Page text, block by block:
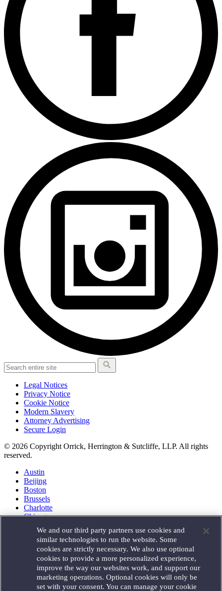
Legal Notices
Privacy Notice
Cookie Notice
Modern Slavery
Attorney Advertising
Secure Login
© 2026 Copyright Orrick, Herrington & Sutcliffe, LLP. All rights
reserved.
Austin
Beijing
Boston
Brussels
Charlotte
Chicago
Houston
London
Los Angeles
Miami
Milan
Munich
New York
We and our third party partners use cookies and
similar technologies to run the website. Some
cookies are strictly necessary. We also use optional
cookies to provide a more personalized experience,
improve the way our websites work, and support our
marketing operations. Optional cookies will only be
set with your consent. You can manage your cookie